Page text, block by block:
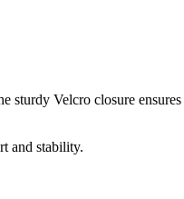
Velcro closure
and stability.